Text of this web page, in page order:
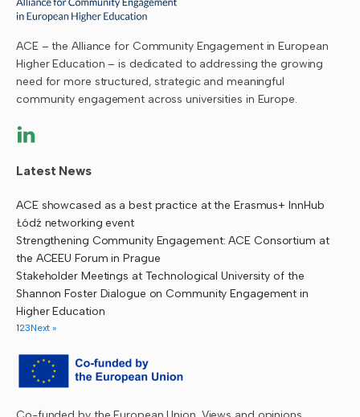
ACE – the Alliance for Community Engagement in European
Higher Education – is dedicated to addressing the growing
need for more structured, strategic and meaningful
community engagement across universities in Europe.
Latest News
ACE showcased as a best practice at the Erasmus+ InnHub
Łódź networking event
Strengthening Community Engagement: ACE Consortium at
the ACEEU Forum in Prague
Stakeholder Meetings at Technological University of the
Shannon Foster Dialogue on Community Engagement in
Higher Education
123Next »